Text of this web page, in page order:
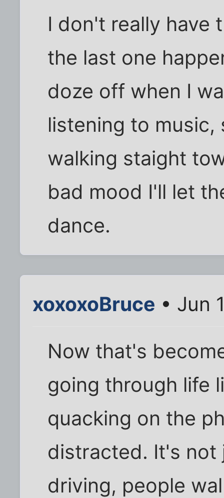
I don't really have
the last one
doze off when I
listening to music,
walking staight
bad mood I'll let
dance.
xoxoxoBruce • Jun
Now that's
going through life
quacking on the
distracted. It's not
driving, people